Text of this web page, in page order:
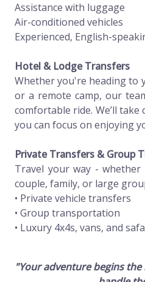
Assistance with luggage
Air-conditioned vehicles
Experienced, English-
Hotel & Lodge Transfers
Whether you're heading to
or a remote camp, our
comfortable ride. We’ll
you can focus on enjoying
Private Transfers & Group
Travel your way - whether
couple, family, or large
• Private vehicle transfers
• Group transportation
• Luxury 4x4s, vans, and
"Your adventure begins